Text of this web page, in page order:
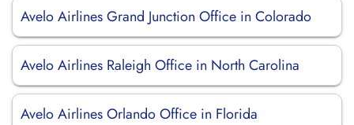
Avelo Airlines Grand Junction Office in Colorado
Avelo Airlines Raleigh Office in North Carolina
Avelo Airlines Orlando Office in Florida